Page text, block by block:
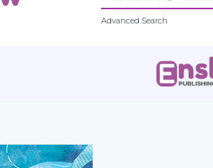
Advanced Search